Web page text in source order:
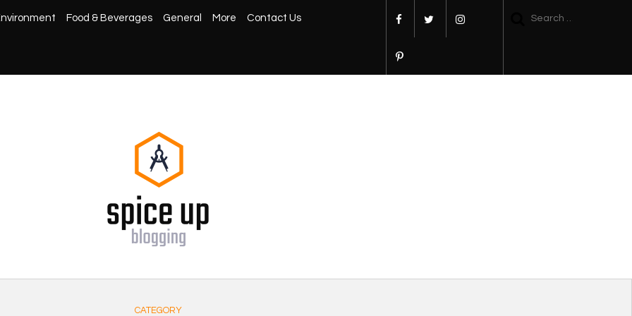
Food & Beverages General More Contact Us
CATEGORY